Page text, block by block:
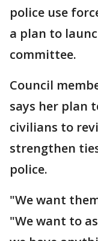
police use
a plan to
committee.
Council
says her plan
civilians to
strengthen
police.
"We want
"We want to